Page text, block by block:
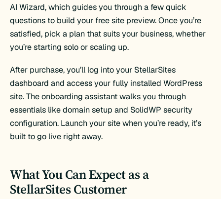
AI Wizard, which guides you through a few quick
questions to build your free site preview. Once you’re
satisfied, pick a plan that suits your business, whether
you’re starting solo or scaling up.
After purchase, you’ll log into your StellarSites
dashboard and access your fully installed WordPress
site. The onboarding assistant walks you through
essentials like domain setup and SolidWP security
configuration. Launch your site when you’re ready, it’s
built to go live right away.
What You Can Expect as a
StellarSites Customer